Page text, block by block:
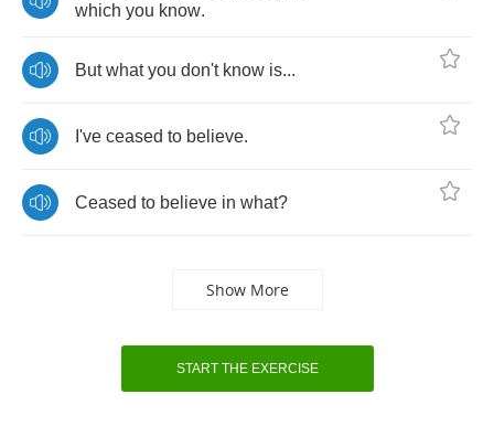
which you know.
But what you don't know is...
I've ceased to believe.
Ceased to believe in what?
Show More
START THE EXERCISE